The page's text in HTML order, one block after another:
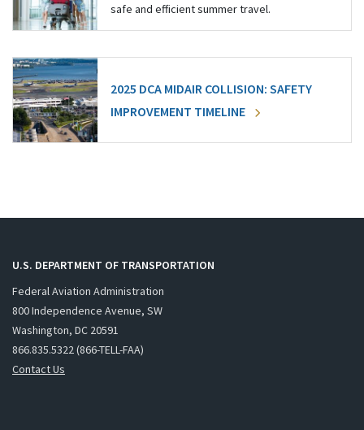
safe and efficient summer travel.
2025 DCA MIDAIR COLLISION: SAFETY
IMPROVEMENT TIMELINE
U.S. DEPARTMENT OF TRANSPORTATION
Federal Aviation Administration
800 Independence Avenue, SW
Washington, DC 20591
866.835.5322 (866-TELL-FAA)
Contact Us